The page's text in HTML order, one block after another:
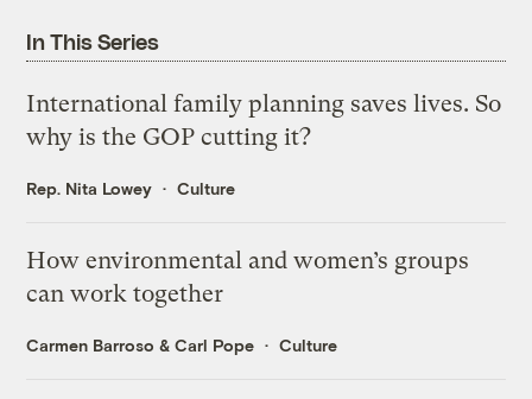
In This Series
International family planning saves lives. So
why is the GOP cutting it?
Rep. Nita Lowey Culture
How environmental and women’s groups
can work together
Carmen Barroso &Carl Pope Culture